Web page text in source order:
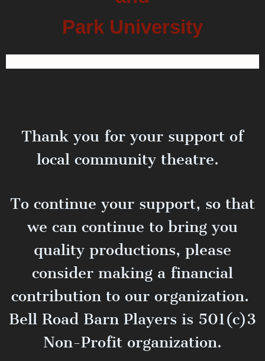
Park University
Thank you for your support of
local community theatre.
To continue your support, so that
we can continue to bring you
quality productions, please
consider making a financial
contribution to our organization.
Bell Road Barn Players is 501(c)3
Non-Profit organization.